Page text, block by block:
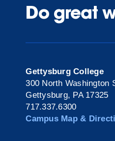
Do great
Gettysburg College
300 North Washington
Gettysburg, PA 17325
717.337.6300
Campus Map &